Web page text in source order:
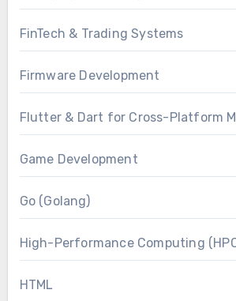
FinTech & Trading Systems
Firmware Development
Flutter & Dart for Cross-Platform
Game Development
Go (Golang)
High-Performance Computing
HTML